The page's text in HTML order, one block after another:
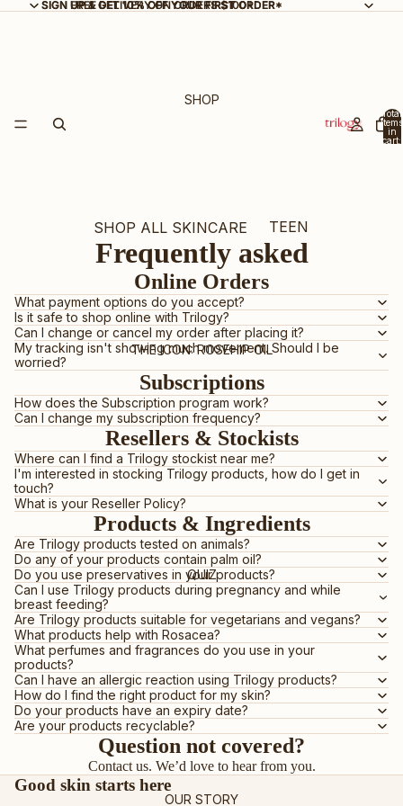
SIGN UP & GET 10% OFF YOUR FIRST ORDER*
SIGN UP & GET 10% OFF YOUR FIRST ORDER*
FREE DELIVERY ON ORDERS $100+
SHOP
SHOP ALL SKINCARE
NEW ARRIVALS
BEST SELLERS
GIFT SETS & KITS
BUNDLE & SAVE
CERTIFIED ORGANIC
ROSEHIP OILS
E-GIFT VOUCHER
BY PRODUCT
OILS
CLEANSERS
MOISTURISERS
SUNSCREEN
SERUMS & TREATMENTS
EXFOLIATORS & TONERS
MASKS
EYES & LIPS
HAND & BODY
SHOP ALL PRODUCTS
TEEN
SKIN
THE ICON: ROSEHIP OIL
QUIZ
OUR STORY
Total
items
in
cart:
Frequently asked
Online Orders
What payment options do you accept?
Is it safe to shop online with Trilogy?
Can I change or cancel my order after placing it?
My tracking isn't showing much movement. Should I be
worried?
Subscriptions
How does the Subscription program work?
Can I change my subscription frequency?
Resellers & Stockists
Where can I find a Trilogy stockist near me?
I'm interested in stocking Trilogy products, how do I get in
touch?
What is your Reseller Policy?
Products & Ingredients
Are Trilogy products tested on animals?
Do any of your products contain palm oil?
Do you use preservatives in your products?
Can I use Trilogy products during pregnancy and while
breast feeding?
Are Trilogy products suitable for vegetarians and vegans?
What products help with Rosacea?
What perfumes and fragrances do you use in your
products?
Can I have an allergic reaction using Trilogy products?
How do I find the right product for my skin?
Do your products have an expiry date?
Are your products recyclable?
Question not covered?
Contact us. We’d love to hear from you.
Good skin starts here